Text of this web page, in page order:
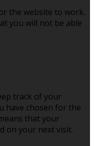
the website to work.
you will not be able
track of your
have chosen for the
that your
on your next visit.